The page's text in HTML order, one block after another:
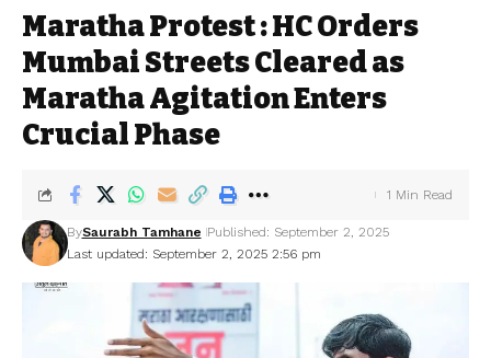
Maratha Protest : HC Orders
Mumbai Streets Cleared as
Maratha Agitation Enters
Crucial Phase
Last updated: September 2, 2025 2:56 pm
BySaurabh Tamhane Published: September 2, 2025
1 Min Read